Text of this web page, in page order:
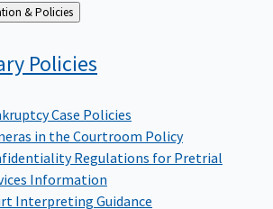
Administration & Policies
Policies
Case Policies
in the Courtroom Policy
Regulations for Pretrial
Information
Interpreting Guidance